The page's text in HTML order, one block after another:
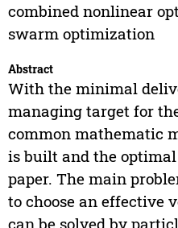
combined nonlinear
swarm optimization
Abstract
With the minimal
managing target for
common mathematic
is built and the
paper. The main
to choose an effective
can be solved by